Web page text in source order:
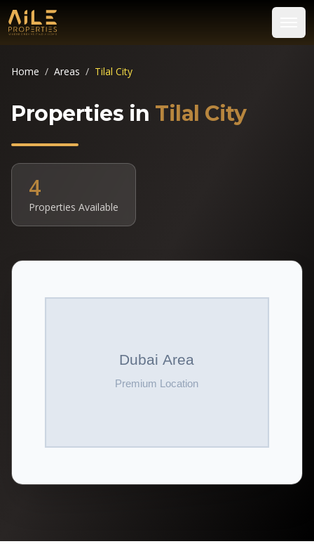
Home / Areas / Tilal City
Properties in Tilal City
4
Properties Available